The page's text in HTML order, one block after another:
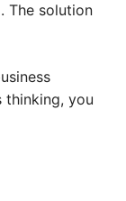
The solution
thinking, you